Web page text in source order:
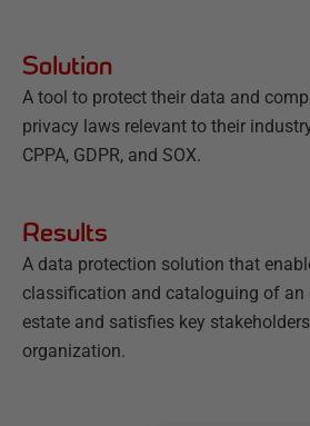
Solution
A tool to protect their data and
privacy laws relevant to their
CPPA, GDPR, and SOX.
Results
A data protection solution that
classification and cataloguing of an
estate and satisfies key
organization.